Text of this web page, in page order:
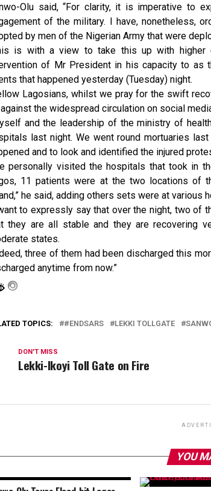
Olu said, “For clarity, it is imperative to
of the military. I have, nonetheless,
by men of the Nigerian Army that were
is with a view to take this up with higher
of Mr President in his capacity to as
that happened yesterday (Tuesday) night.
Lagosians, whilst we pray for the swift
the widespread circulation on social
and the leadership of the ministry of
last night. We went round mortuaries
and to look and identified the injured
personally visited the hospitals that took in
11 patients were at the two locations of
he said, adding others sets were at various
to expressly say that over the night, two of
they are all stable and they are recovering
states.
three of them had been discharged this
anytime from now.”
TOPICS: #ENDSARS LEKKI TOLLGATE
DON'T MISS
Lekki-Ikoyi Toll Gate on Fire
YOU